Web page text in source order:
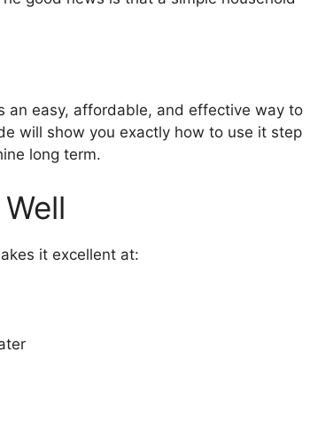
an easy, affordable, and effective way to
will show you exactly how to use it step
long term.
it excellent at: